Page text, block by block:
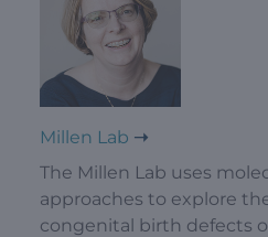
Millen Lab
The Millen Lab uses
approaches to explore
congenital birth defects